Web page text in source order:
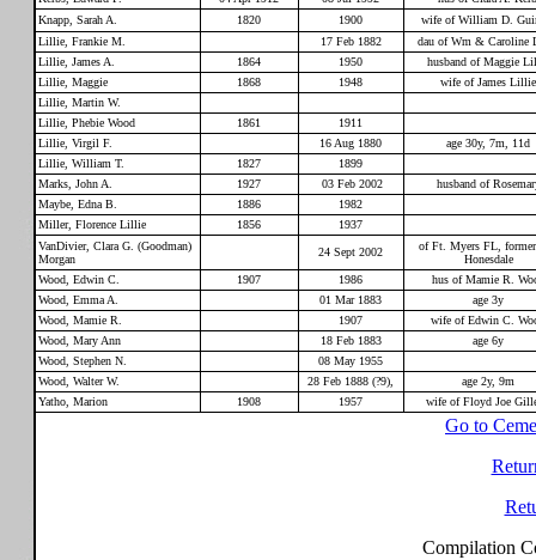
Knapp, Sarah A.
1820 1900
wife of William D.
Lillie, Frankie M.
17 Feb 1882
dau of Wm & Caroline
Lillie, James A.
1864 1950
husband of Maggie
Lillie, Maggie
1868 1948
wife of James Lillie
Lillie, Martin W.
Lillie, Phebie Wood
1861
1911
Lillie, Virgil F.
16 Aug 1880
age 30y, 7m, 11d
Lillie, William T.
1827
1899
Marks, John A.
1927 03 Feb 2002
husband of
Maybe, Edna B.
1886
1982
Miller, Florence Lillie
1856
1937
VanDivier, Clara G. (Goodman)
Morgan
24 Sept 2002
of Ft. Myers FL,
Honesdale
Wood, Edwin C.
1907 1986
hus of Mamie R.
Wood, Emma A.
01 Mar 1883
age 3y
Wood, Mamie R.
1907
wife of Edwin C.
Wood, Mary Ann
18 Feb 1883
age 6y
Wood, Stephen N.
08 May 1955
Wood, Walter W.
28 Feb 1888 (?9),
age 2y, 9m
Yatho, Marion
1908 1957 wife of Floyd Joe
Go to
Compilation